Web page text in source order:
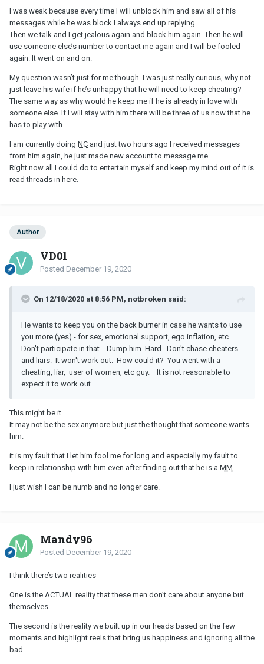
I was weak because every time I will unblock him and saw all of his
messages while he was block I always end up replying.
Then we talk and I get jealous again and block him again. Then he will
use someone else’s number to contact me again and I will be fooled
again. It went on and on.
My question wasn’t just for me though. I was just really curious, why not
just leave his wife if he’s unhappy that he will need to keep cheating?
The same way as why would he keep me if he is already in love with
someone else. If I will stay with him there will be three of us now that he
has to play with.
I am currently doing NC and just two hours ago I received messages
from him again, he just made new account to message me.
Right now all I could do to entertain myself and keep my mind out of it is
read threads in here.
Author
VD01
Posted December 19, 2020
On 12/18/2020 at 8:56 PM, notbroken said:
He wants to keep you on the back burner in case he wants to use
you more (yes) - for sex, emotional support, ego inflation, etc.
Don't participate in that. Dump him. Hard. Don't chase cheaters
and liars. It won't work out. How could it? You went with a
cheating, liar, user of women, etc guy. It is not reasonable to
expect it to work out.
This might be it.
It may not be the sex anymore but just the thought that someone wants
him.
it is my fault that I let him fool me for long and especially my fault to
keep in relationship with him even after finding out that he is a MM
I just wish I can be numb and no longer care.
Mandy96
Posted December 19, 2020
I think there’s two realities
One is the ACTUAL reality that these men don’t care about anyone but
themselves
The second is the reality we built up in our heads based on the few
moments and highlight reels that bring us happiness and ignoring all the
bad.